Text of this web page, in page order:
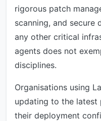
rigorous patch
scanning, and secure
any other critical
agents does not
disciplines.
Organisations using
updating to the latest
their deployment